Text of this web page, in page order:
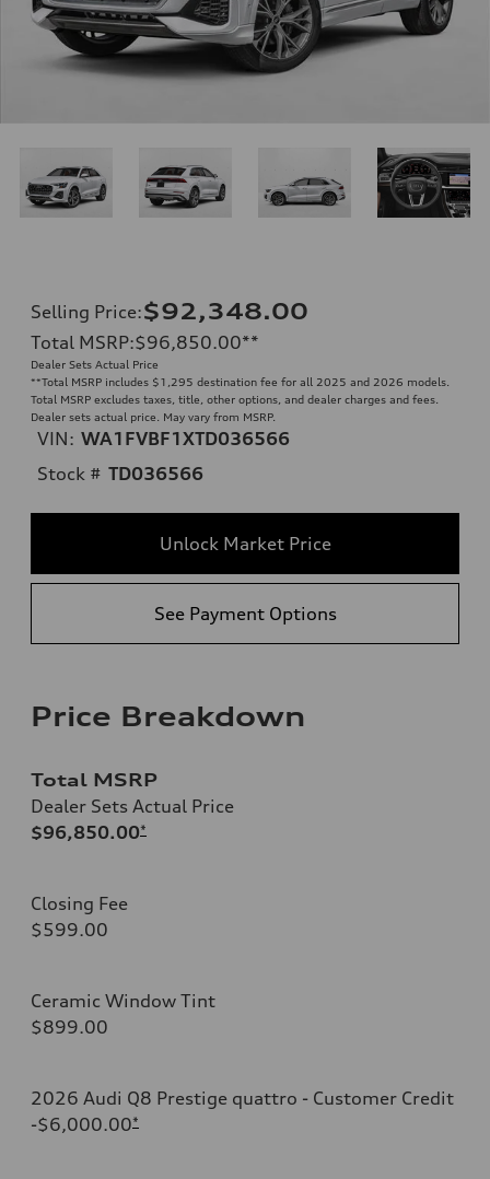
Selling Price:$92,348.00
Total MSRP:$96,850.00**
Dealer Sets Actual Price
**Total MSRP includes $1,295 destination fee for all 2025 and 2026 models.
Total MSRP excludes taxes, title, other options, and dealer charges and fees.
Dealer sets actual price. May vary from MSRP.
VIN: WA1FVBF1XTD036566
Stock # TD036566
Unlock Market Price
See Payment Options
Price Breakdown
Total MSRP
Dealer Sets Actual Price
$96,850.00*
Closing Fee
$599.00
Ceramic Window Tint
$899.00
2026 Audi Q8 Prestige quattro - Customer Credit
-$6,000.00*